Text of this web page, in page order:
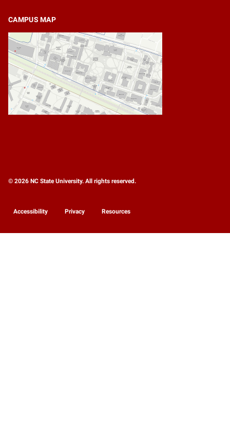
CAMPUS MAP
© 2026 NC State University. All rights reserved.
Accessibility Privacy Resources